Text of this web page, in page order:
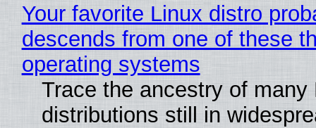
Your favorite Linux distro
descends from one of these
operating systems
Trace the ancestry of many
distributions still in